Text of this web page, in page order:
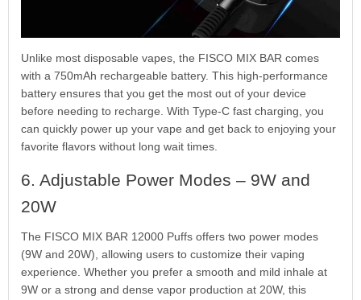
Unlike most disposable vapes, the FISCO MIX BAR comes
with a 750mAh rechargeable battery. This high-performance
battery ensures that you get the most out of your device
before needing to recharge. With Type-C fast charging, you
can quickly power up your vape and get back to enjoying your
favorite flavors without long wait times.
6. Adjustable Power Modes – 9W and
20W
The FISCO MIX BAR 12000 Puffs offers two power modes
(9W and 20W), allowing users to customize their vaping
experience. Whether you prefer a smooth and mild inhale at
9W or a strong and dense vapor production at 20W, this